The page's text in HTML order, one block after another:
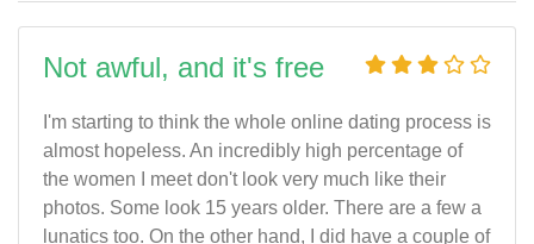
Not awful, and it's free
I'm starting to think the whole online dating process is
almost hopeless. An incredibly high percentage of
the women I meet don't look very much like their
photos. Some look 15 years older. There are a few a
lunatics too. On the other hand, I did have a couple of